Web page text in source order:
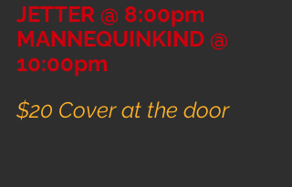
JETTER @ 8:00pm
MANNEQUINKIND @
10:00pm
$20 Cover at the door